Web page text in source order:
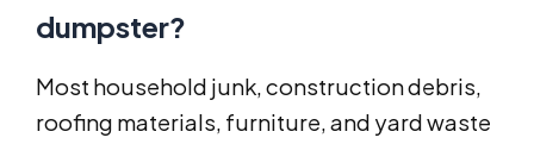
dumpster?
Most household junk, construction debris,
roofing materials, furniture, and yard waste